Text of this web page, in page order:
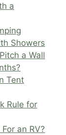
a
Showers
a Wall
Tent
Rule for
an RV?